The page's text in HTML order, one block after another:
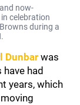
now-
celebration
during a
Dunbar was
had
years, which